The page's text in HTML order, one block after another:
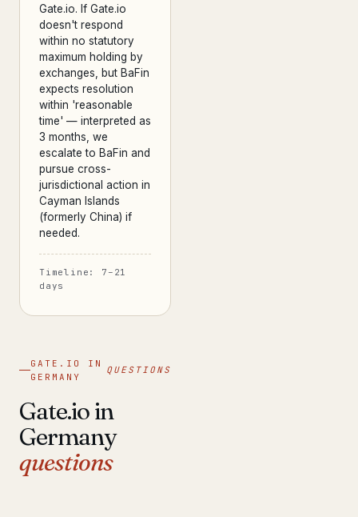
Gate.io. If Gate.io
doesn't respond
within no statutory
maximum holding by
exchanges, but BaFin
expects resolution
within 'reasonable
time' — interpreted as
3 months, we
escalate to BaFin and
pursue cross-
jurisdictional action in
Cayman Islands
(formerly China) if
needed.
Timeline: 7–21
days
GATE.IO IN
GERMANY
QUESTIONS
Gate.io in
Germany
questions